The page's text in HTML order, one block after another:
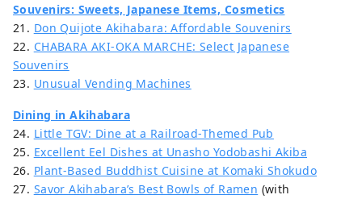
Souvenirs: Sweets, Japanese Items, Cosmetics
21. Don Quijote Akihabara: Affordable Souvenirs
22. CHABARA AKI-OKA MARCHE: Select Japanese
Souvenirs
23. Unusual Vending Machines
Dining in Akihabara
24. Little TGV: Dine at a Railroad-Themed Pub
25. Excellent Eel Dishes at Unasho Yodobashi Akiba
26. Plant-Based Buddhist Cuisine at Komaki Shokudo
27. Savor Akihabara’s Best Bowls of Ramen (with